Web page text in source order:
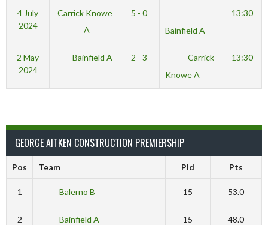
4 July
2024
Carrick Knowe
A
5 - 0
Bainfield A
13:30
2 May
2024
Bainfield A 2 - 3
Carrick
Knowe A
13:30
GEORGE AITKEN CONSTRUCTION PREMIERSHIP
Pos Team Pld Pts
1 Balerno B 15 53.0
2 Bainfield A 15 48.0